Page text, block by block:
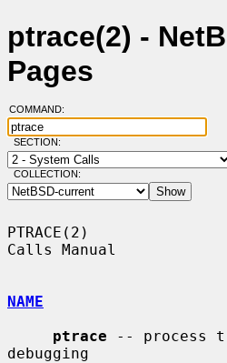
ptrace(2) -
Pages
COMMAND:
SECTION:
COLLECTION:
PTRACE(2)
Calls Manual
NAME
ptrace -- process
debugging